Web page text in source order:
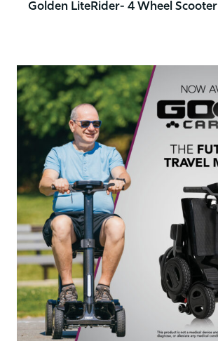
Golden LiteRider- 4 Wheel Scooter